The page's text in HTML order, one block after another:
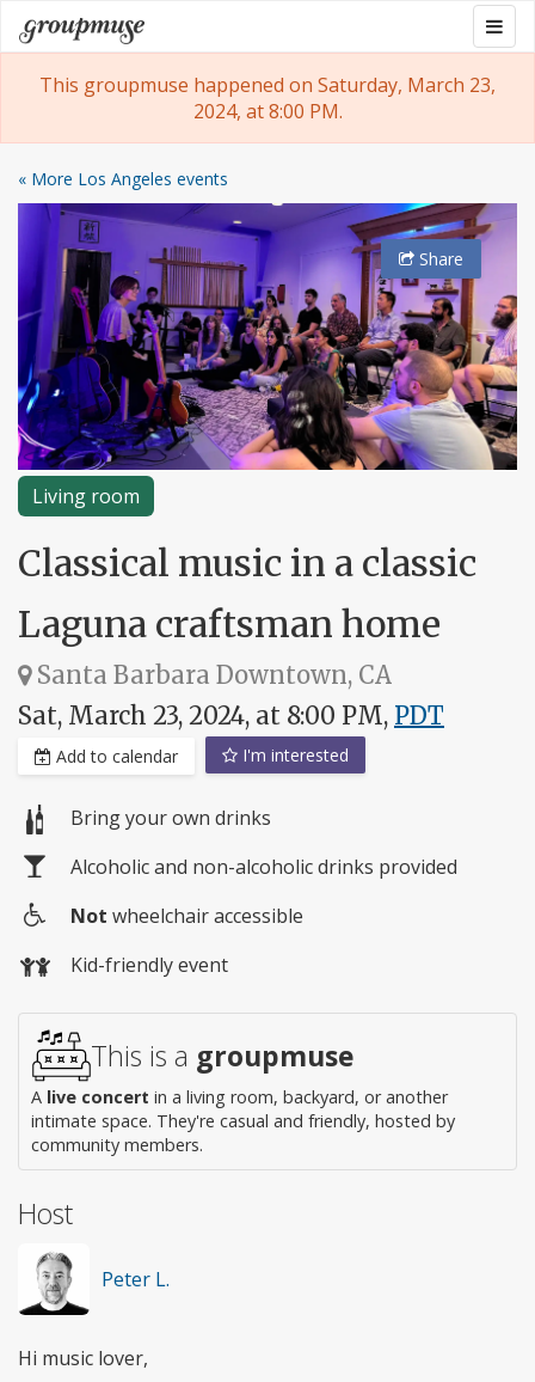
Skip
to
content
Groupmuse
This groupmuse happened on Saturday, March 23,
2024, at 8:00 PM.
« More Los Angeles events
Living room
Share
Classical music in a classic
Laguna craftsman home
Santa Barbara Downtown, CA
Sat, March 23, 2024, at 8:00 PM, PDT
Add to calendar I'm interested
Bring your own drinks
Alcoholic and non-alcoholic drinks provided
access
Not wheelchair accessible
Kid-friendly event
This is a groupmuse
A live concert in a living room, backyard, or another
intimate space. They're casual and friendly, hosted by
community members.
Host
Peter L.
Hi music lover,